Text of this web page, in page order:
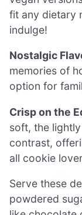
fit any dietary
indulge!
Nostalgic
memories of
option for
Crisp on the
soft, the
contrast,
all cookie
Serve these
powdered